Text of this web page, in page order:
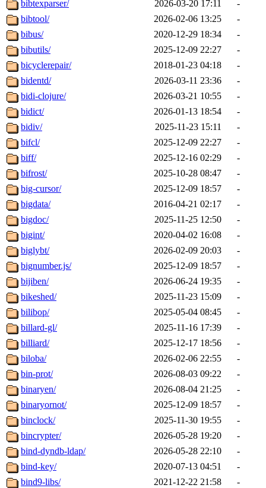
bibtexparser/ 2026-03-20 17:11
-
bibtool/
2026-02-06 13:25
-
bibus/
2020-12-29 18:34
-
bibutils/
2025-12-09 22:27
-
bicyclerepair/
2018-01-23 04:18
-
bidentd/
2026-03-11 23:36
-
bidi-clojure/
2026-03-21 10:55
-
bidict/
2026-01-13 18:54
-
bidiv/
2025-11-23 15:11
-
bifcl/
2025-12-09 22:27
-
biff/
2025-12-16 02:29
-
bifrost/
2025-10-28 08:47
-
big-cursor/
2025-12-09 18:57
-
bigdata/
2016-04-21 02:17
-
bigdoc/
2025-11-25 12:50
-
bigint/
2020-04-02 16:08
-
biglybt/
2026-02-09 20:03
-
bignumber.js/
2025-12-09 18:57
-
bijiben/
2026-06-24 19:35
-
bikeshed/
2025-11-23 15:09
-
bilibop/
2025-05-04 08:45
-
billard-gl/
2025-11-16 17:39
-
billiard/
2025-12-17 18:56
-
biloba/
2026-02-06 22:55
-
bin-prot/
2026-08-03 09:22
-
binaryen/
2026-08-04 21:25
-
binaryornot/
2025-12-09 18:57
-
binclock/
2025-11-30 19:55
-
bincrypter/
2026-05-28 19:20
-
bind-dyndb-ldap/
2026-05-28 22:10
-
bind-key/
2020-07-13 04:51
-
bind9-libs/
2021-12-22 21:58
-